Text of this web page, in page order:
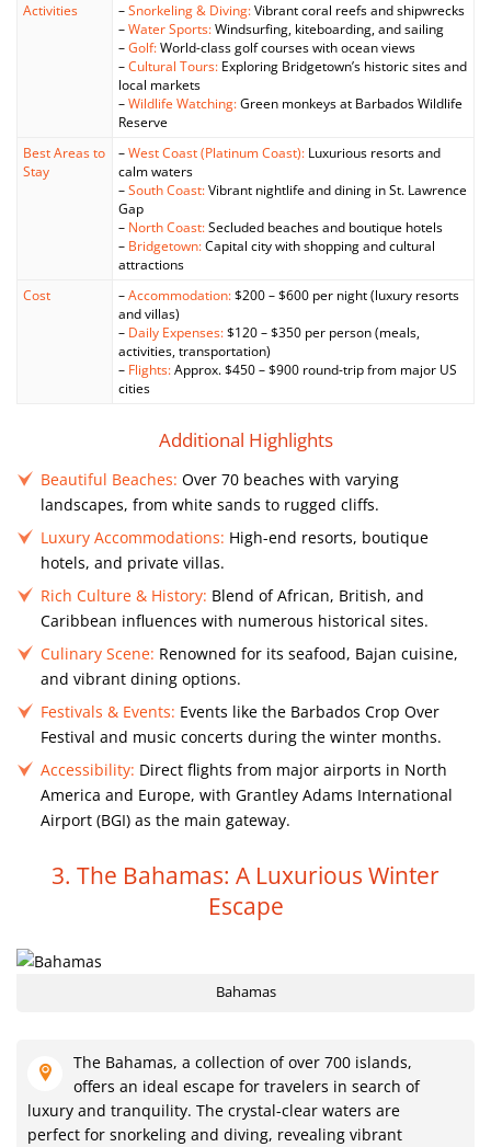
Activities –Snorkeling & Diving:Vibrant coral reefs and shipwrecks
–Water Sports:Windsurfing, kiteboarding, and sailing
–Golf:World-class golf courses with ocean views
–Cultural Tours: Exploring Bridgetown’s historic sites and
local markets
–Wildlife Watching:Green monkeys at Barbados Wildlife
Reserve
Best Areas to
Stay
–West Coast (Platinum Coast): Luxurious resorts and
calm waters
–South Coast:Vibrant nightlife and dining in St. Lawrence
Gap
– North Coast:Secluded beaches and boutique hotels
– Bridgetown:Capital city with shopping and cultural
attractions
Cost
–Accommodation:$200 – $600 per night (luxury resorts
and villas)
– Daily Expenses:$120 – $350 per person (meals,
activities, transportation)
– Flights:Approx. $450 – $900 round-trip from major US
cities
Additional Highlights
Beautiful Beaches: Over 70 beaches with varying
landscapes, from white sands to rugged cliffs.
Luxury Accommodations: High-end resorts, boutique
hotels, and private villas.
Rich Culture & History: Blend of African, British, and
Caribbean influences with numerous historical sites.
Culinary Scene: Renowned for its seafood, Bajan cuisine,
and vibrant dining options.
Festivals & Events: Events like the Barbados Crop Over
Festival and music concerts during the winter months.
Accessibility: Direct flights from major airports in North
America and Europe, with Grantley Adams International
Airport (BGI) as the main gateway.
3. The Bahamas: A Luxurious Winter
Escape
Bahamas
The Bahamas, a collection of over 700 islands,
offers an ideal escape for travelers in search of
luxury and tranquility. The crystal-clear waters are
perfect for snorkeling and diving, revealing vibrant